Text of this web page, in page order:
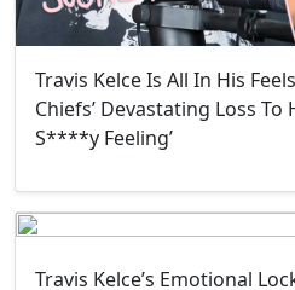
Travis Kelce Is All In His
Chiefs’ Devastating Loss To
S****y Feeling’
Travis Kelce’s Emotional